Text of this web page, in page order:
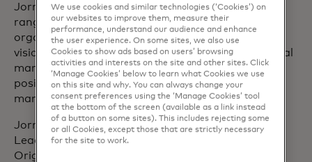
Jorn joined Mastercard in 2002 and has held a
range of leadership positions across the
organisation to accelerate the company’s digital
vision. Previously, Jorn spent several years in capital
markets where he occupied various management
positions in product development, product
management and corporate strategy.
Jorn is a member of Mastercard’s Executive
Leadership Team and Management Committee.
Originally from Belgium, he resides in London. He
We use cookies and similar technologies (‘Cookies’) on
our websites to improve them, measure their
performance, understand our audience and enhance
the user experience. On some sites, we also use
Cookies to show ads based on users’ browsing
activities and interests on the site and other sites. Click
‘Manage Cookies’ below to learn what Cookies we use
on this site and why. You can always change your
consent preferences using the ‘Manage Cookies’ tool
at the bottom of the screen (available as a link instead
of a button on some sites). This includes rejecting some
or all Cookies, except those that are strictly necessary
for the site to work.